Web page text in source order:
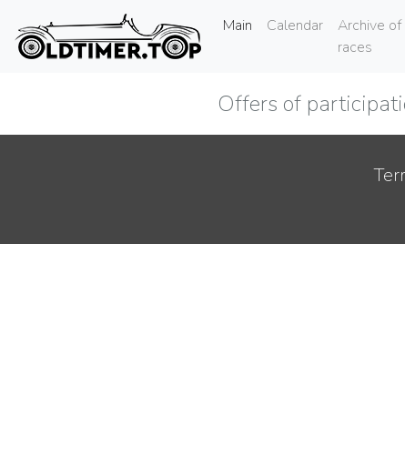
Main (current)
Calendar
Archive of
races
Offers of